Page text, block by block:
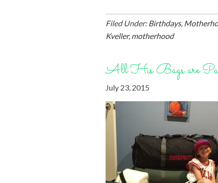
Filed Under:Birthdays,
Kveller, motherhood
All His Bags are
July 23, 2015